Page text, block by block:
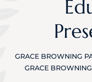
GRACE BROWNING
GRACE